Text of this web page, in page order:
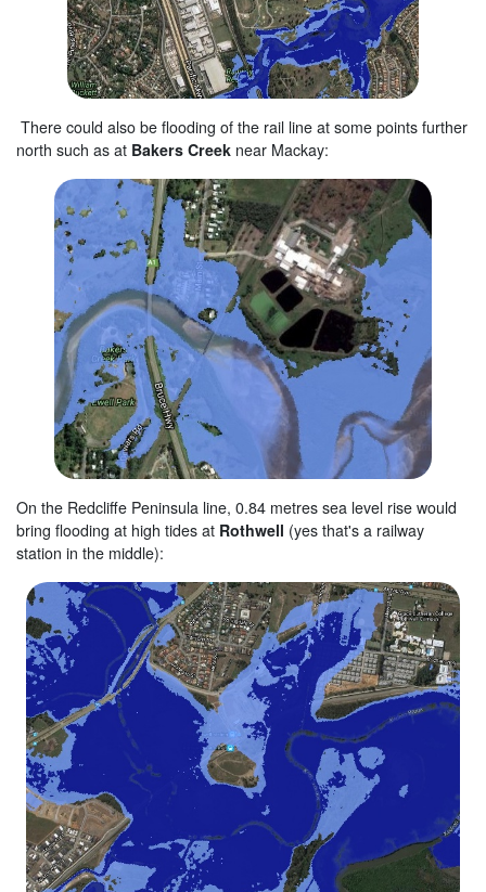
There could also be flooding of the rail line at some points further
north such as at Bakers Creek near Mackay:
On the Redcliffe Peninsula line, 0.84 metres sea level rise would
bring flooding at high tides at Rothwell (yes that's a railway
station in the middle):